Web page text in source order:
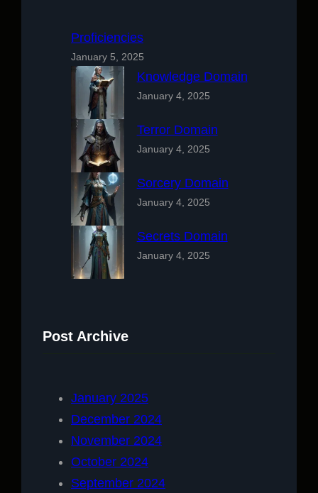
Proficiencies
January 5, 2025
Knowledge Domain
January 4, 2025
Terror Domain
January 4, 2025
Sorcery Domain
January 4, 2025
Secrets Domain
January 4, 2025
Post Archive
January 2025
December 2024
November 2024
October 2024
September 2024